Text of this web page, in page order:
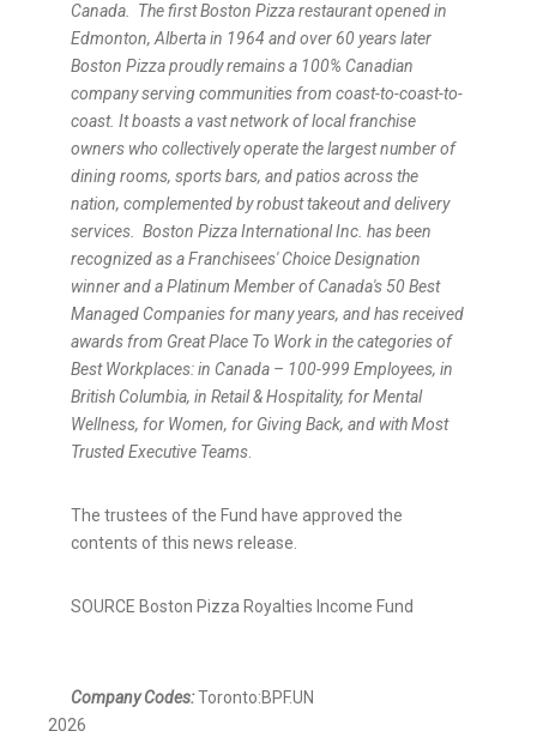
Canada. The first Boston Pizza restaurant opened in
Edmonton, Alberta in 1964 and over 60 years later
Boston Pizza proudly remains a 100% Canadian
company serving communities from coast-to-coast-to-
coast. It boasts a vast network of local franchise
owners who collectively operate the largest number of
dining rooms, sports bars, and patios across the
nation, complemented by robust takeout and delivery
services. Boston Pizza International Inc. has been
recognized as a Franchisees' Choice Designation
winner and a Platinum Member of Canada's 50 Best
Managed Companies for many years, and has received
awards from Great Place To Work in the categories of
Best Workplaces: in Canada – 100-999 Employees, in
British Columbia, in Retail & Hospitality, for Mental
Wellness, for Women, for Giving Back, and with Most
Trusted Executive Teams.
The trustees of the Fund have approved the
contents of this news release.
SOURCE Boston Pizza Royalties Income Fund
Company Codes:Toronto:BPF.UN
2026